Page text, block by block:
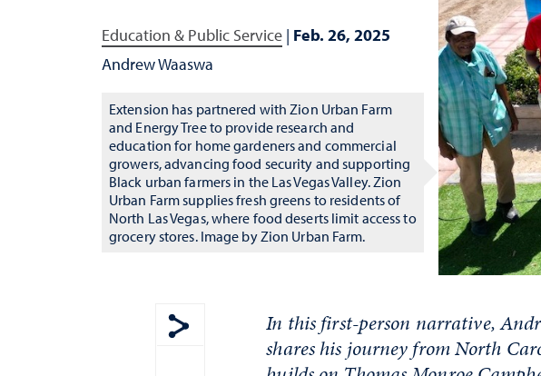
Education & Public Service | Feb. 26, 2025
Andrew Waaswa
Extension has partnered with Zion Urban Farm
and Energy Tree to provide research and
education for home gardeners and commercial
growers, advancing food security and supporting
Black urban farmers in the Las Vegas Valley. Zion
Urban Farm supplies fresh greens to residents of
North Las Vegas, where food deserts limit access to
grocery stores. Image by Zion Urban Farm.
Show share menu
In this first-person narrative,
shares his journey from North